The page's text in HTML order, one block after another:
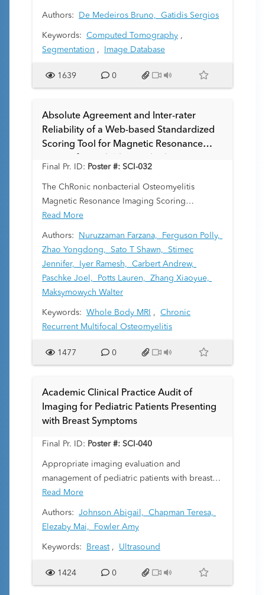
instrumental in medical imaging, with a wide
segmentation and diagnosis. However, the
majority of these models are trained on adult
when applied to the pediatric population. This
between these populations, posing a
significant challenge in fields requiring high
precision like spine segmentation in Computed
Tomography (CT) scans.
Authors: De Medeiros Bruno, Gatidis Sergios
Keywords: Computed Tomography ,
Segmentation , Image Database
1639 0
Absolute Agreement and Inter-rater
Reliability of a Web-based Standardized
Scoring Tool for Magnetic Resonance
Amongst Radiologists
Final Pr. ID: Poster #: SCI-032
The ChRonic nonbacterial Osteomyelitis
Magnetic Resonance Imaging Scoring
(CROMRIS) consensus-based scoring system
was adapted to assess specific features of bone
and soft tissue inflammation in MRI of patients
with CNO in a web-based interface. The
objectives were to evaluate the absolute
agreement of components of and summary
inter-rater reliability across raters.
Read More
Authors: Nuruzzaman Farzana,
Ferguson Polly,
Zhao Yongdong, Sato T Shawn, Stimec
Jennifer,
Iyer Ramesh, Carbert Andrew,
Paschke Joel,
Potts Lauren, Zhang Xiaoyue,
Maksymowych Walter
Keywords: Whole Body MRI , Chronic
Recurrent Multifocal Osteomyelitis
1477 0
Academic Clinical Practice Audit of
Imaging for Pediatric Patients Presenting
with Breast Symptoms
Final Pr. ID: Poster #: SCI-040
Appropriate imaging evaluation and
management of pediatric patients with breast
symptoms is important to avoid recommending
unnecessary imaging follow-up or invasive
procedures that cause stress for patients and
developing breast. Current practice parameters
based consensus statement from professional
Read More
Authors: Johnson Abigail, Chapman Teresa,
Elezaby Mai,
Fowler Amy
Keywords: Breast, Ultrasound
1424 0